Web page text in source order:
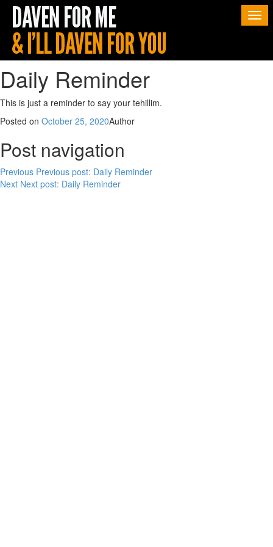
Daily Reminder
This is just a reminder to say your tehillim.
Posted on October 25, 2020Author
Post navigation
Previous Previous post: Daily Reminder
Next Next post: Daily Reminder